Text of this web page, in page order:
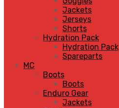
Jackets
Jerseys
Shorts
Hydration Pack
Hydration Pack
Spareparts
MC
Boots
Boots
Enduro Gear
Jackets